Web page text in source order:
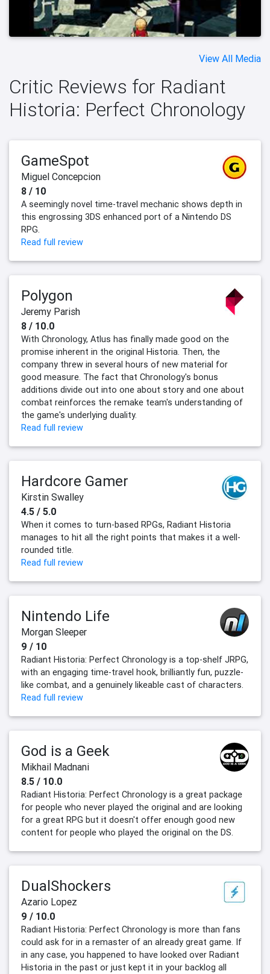
View All Media
Critic Reviews for Radiant
Historia: Perfect Chronology
GameSpot
Miguel Concepcion
8 / 10
A seemingly novel time-travel mechanic shows depth in
this engrossing 3DS enhanced port of a Nintendo DS
RPG.
Read full review
Polygon
Jeremy Parish
8 / 10.0
With Chronology, Atlus has finally made good on the
promise inherent in the original Historia. Then, the
company threw in several hours of new material for
good measure. The fact that Chronology's bonus
additions divide out into one about story and one about
combat reinforces the remake team's understanding of
the game's underlying duality.
Read full review
Hardcore Gamer
Kirstin Swalley
4.5 / 5.0
When it comes to turn-based RPGs, Radiant Historia
manages to hit all the right points that makes it a well-
rounded title.
Read full review
Nintendo Life
Morgan Sleeper
9 / 10
Radiant Historia: Perfect Chronology is a top-shelf JRPG,
with an engaging time-travel hook, brilliantly fun, puzzle-
like combat, and a genuinely likeable cast of characters.
Read full review
God is a Geek
Mikhail Madnani
8.5 / 10.0
Radiant Historia: Perfect Chronology is a great package
for people who never played the original and are looking
for a great RPG but it doesn't offer enough good new
content for people who played the original on the DS.
DualShockers
Azario Lopez
9 / 10.0
Radiant Historia: Perfect Chronology is more than fans
could ask for in a remaster of an already great game. If
in any case, you happened to have looked over Radiant
Historia in the past or just kept it in your backlog all